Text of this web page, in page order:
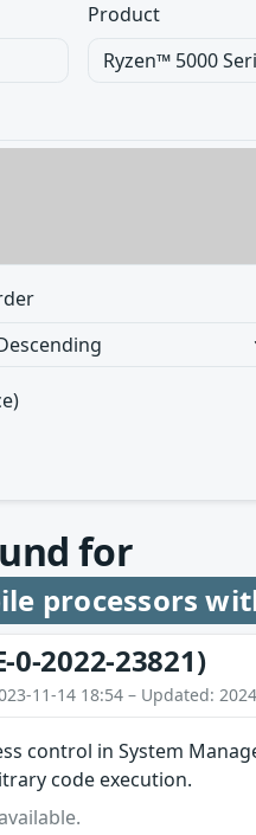
Product
for
processors
0-2022-23821)
11-14 18:54 – Updated:
control in System
code execution.